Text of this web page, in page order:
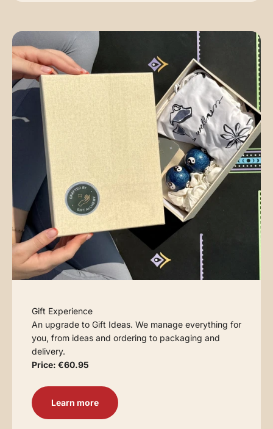
Gift Experience
An upgrade to Gift Ideas. We manage everything for
you, from ideas and ordering to packaging and
delivery.
Price: €60.95
Learn more